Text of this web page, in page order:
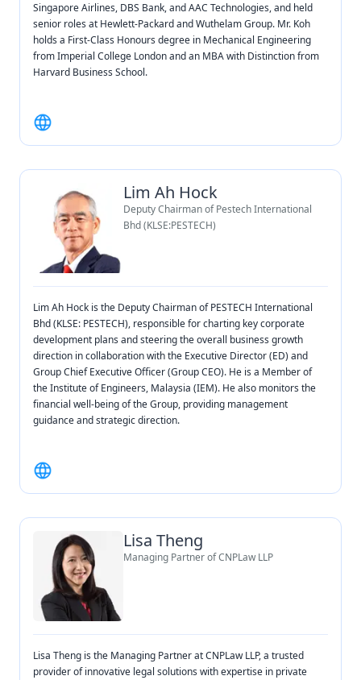
Singapore Airlines, DBS Bank, and AAC Technologies, and held
senior roles at Hewlett-Packard and Wuthelam Group. Mr. Koh
holds a First-Class Honours degree in Mechanical Engineering
from Imperial College London and an MBA with Distinction from
Harvard Business School.
Lim Ah Hock
Deputy Chairman of Pestech International
Bhd (KLSE:PESTECH)
Lim Ah Hock is the Deputy Chairman of PESTECH International
Bhd (KLSE: PESTECH), responsible for charting key corporate
development plans and steering the overall business growth
direction in collaboration with the Executive Director (ED) and
Group Chief Executive Officer (Group CEO). He is a Member of
the Institute of Engineers, Malaysia (IEM). He also monitors the
financial well-being of the Group, providing management
guidance and strategic direction.
Lisa Theng
Managing Partner of CNPLaw LLP
Lisa Theng is the Managing Partner at CNPLaw LLP, a trusted
provider of innovative legal solutions with expertise in private